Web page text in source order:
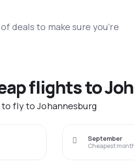
deals to make sure you’re
flights to
fly to Johannesburg
Cheapest
September